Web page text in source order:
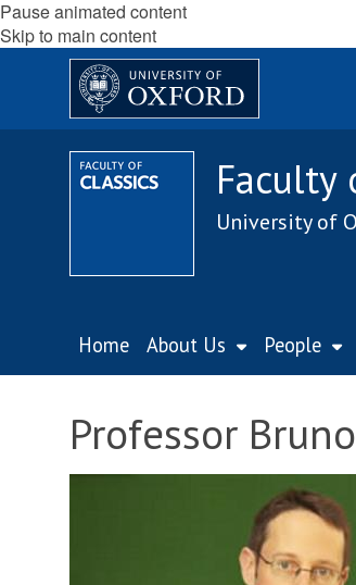
Pause animated content
Skip to main content
Faculty
University of
Home About Us People
Professor